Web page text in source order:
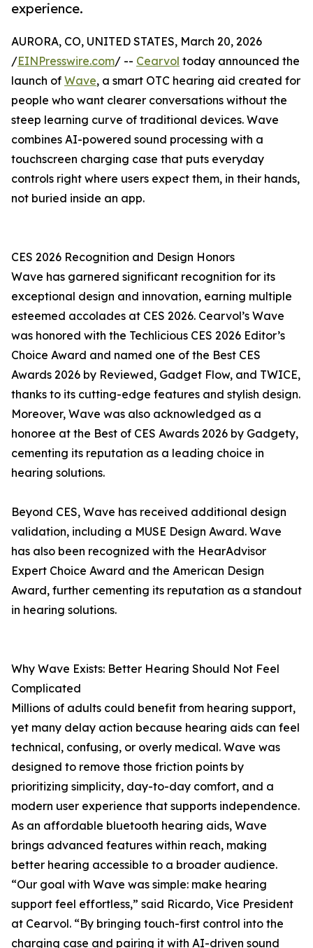
experience.
AURORA, CO, UNITED STATES, March 20, 2026
/EINPresswire.com/ -- Cearvol today announced the
launch of Wave, a smart OTC hearing aid created for
people who want clearer conversations without the
steep learning curve of traditional devices. Wave
combines AI-powered sound processing with a
touchscreen charging case that puts everyday
controls right where users expect them, in their hands,
not buried inside an app.
CES 2026 Recognition and Design Honors
Wave has garnered significant recognition for its
exceptional design and innovation, earning multiple
esteemed accolades at CES 2026. Cearvol’s Wave
was honored with the Techlicious CES 2026 Editor’s
Choice Award and named one of the Best CES
Awards 2026 by Reviewed, Gadget Flow, and TWICE,
thanks to its cutting-edge features and stylish design.
Moreover, Wave was also acknowledged as a
honoree at the Best of CES Awards 2026 by Gadgety,
cementing its reputation as a leading choice in
hearing solutions.
Beyond CES, Wave has received additional design
validation, including a MUSE Design Award. Wave
has also been recognized with the HearAdvisor
Expert Choice Award and the American Design
Award, further cementing its reputation as a standout
in hearing solutions.
Why Wave Exists: Better Hearing Should Not Feel
Complicated
Millions of adults could benefit from hearing support,
yet many delay action because hearing aids can feel
technical, confusing, or overly medical. Wave was
designed to remove those friction points by
prioritizing simplicity, day-to-day comfort, and a
modern user experience that supports independence.
As an affordable bluetooth hearing aids, Wave
brings advanced features within reach, making
better hearing accessible to a broader audience.
“Our goal with Wave was simple: make hearing
support feel effortless,” said Ricardo, Vice President
at Cearvol. “By bringing touch-first control into the
charging case and pairing it with AI-driven sound